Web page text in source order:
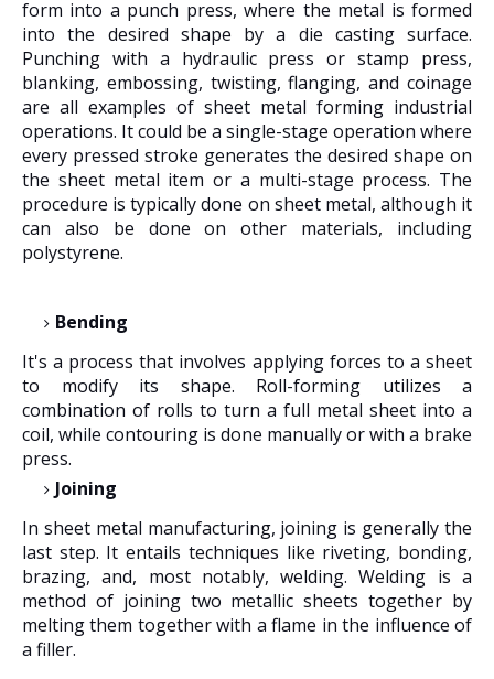
form into a punch press, where the metal is formed
into the desired shape by a die casting surface.
Punching with a hydraulic press or stamp press,
blanking, embossing, twisting, flanging, and coinage
are all examples of sheet metal forming industrial
operations. It could be a single-stage operation where
every pressed stroke generates the desired shape on
the sheet metal item or a multi-stage process. The
procedure is typically done on sheet metal, although it
can also be done on other materials, including
polystyrene.
Bending
It's a process that involves applying forces to a sheet
to modify its shape. Roll-forming utilizes a
combination of rolls to turn a full metal sheet into a
coil, while contouring is done manually or with a brake
press.
Joining
In sheet metal manufacturing, joining is generally the
last step. It entails techniques like riveting, bonding,
brazing, and, most notably, welding. Welding is a
method of joining two metallic sheets together by
melting them together with a flame in the influence of
a filler.